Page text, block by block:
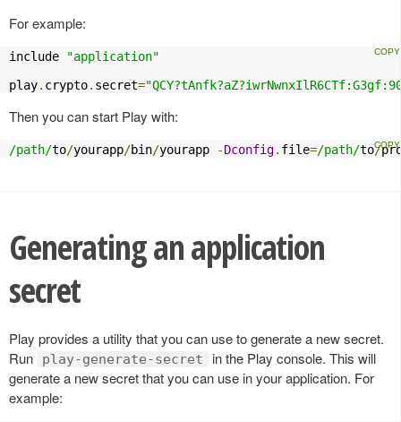
For example:
include
"application"
play. crypto. secret=
Then you can start Play with:
/path/to/yourapp/bin/yourapp -Dconfig. file=/path/to/
Generating an application
secret
Play provides a utility that you can use to generate a new secret.
Run
play-generate-secret
in the Play console. This will
generate a new secret that you can use in your application. For
example: